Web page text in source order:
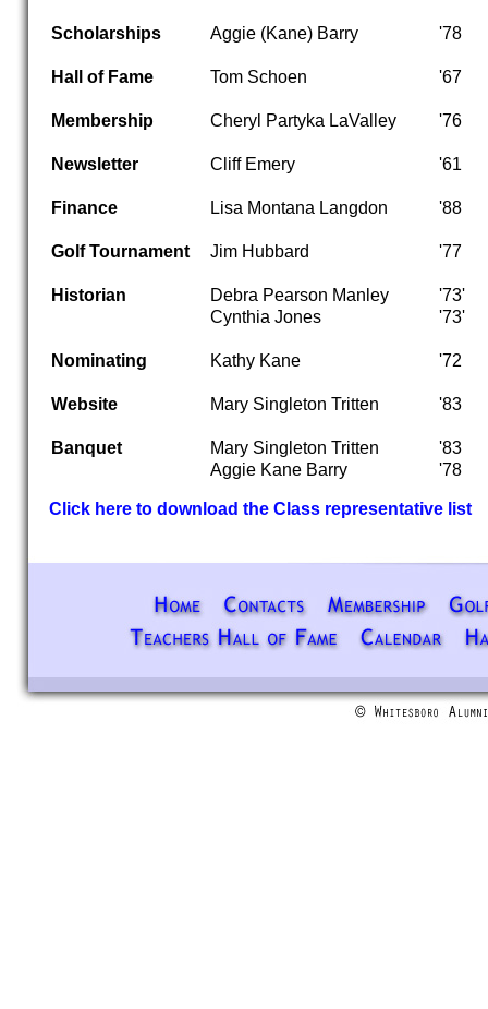
Scholarships Aggie (Kane) Barry '78
Hall of Fame Tom Schoen '67
Membership Cheryl Partyka LaValley '76
Newsletter Cliff Emery '61
Finance Lisa Montana Langdon '88
Golf Tournament Jim Hubbard '77
Historian Debra Pearson Manley
'73'
Cynthia Jones
'73'
Nominating Kathy Kane '72
Website Mary Singleton Tritten '83
Banquet Mary Singleton Tritten
'83
Aggie Kane Barry
'78
Click here to download the Class representative list